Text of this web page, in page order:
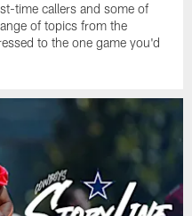
time callers and some of
of topics from the
to the one game you'd